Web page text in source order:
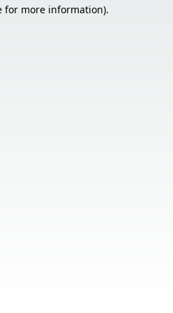
for more information).